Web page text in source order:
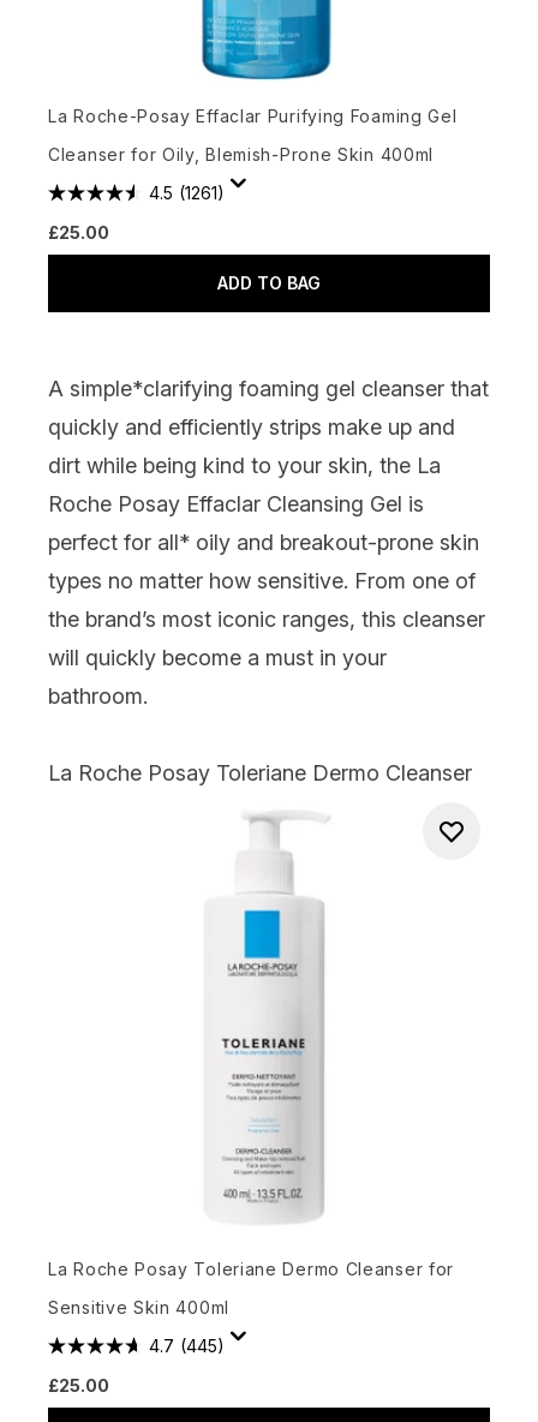
La Roche-Posay Effaclar Purifying Foaming Gel
Cleanser for Oily, Blemish-Prone Skin 400ml
4.5 (1261)
£25.00
ADD TO BAG
A simple*clarifying foaming gel cleanser that
quickly and efficiently strips make up and
dirt while being kind to your skin, the La
Roche Posay Effaclar Cleansing Gel is
perfect for all* oily and breakout-prone skin
types no matter how sensitive. From one of
the brand’s most iconic ranges, this cleanser
will quickly become a must in your
bathroom.
La Roche Posay Toleriane Dermo Cleanser
La Roche Posay Toleriane Dermo Cleanser for
Sensitive Skin 400ml
4.7 (445)
£25.00